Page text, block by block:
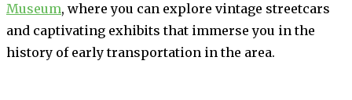
Museum, where you can explore vintage streetcars
and captivating exhibits that immerse you in the
history of early transportation in the area.